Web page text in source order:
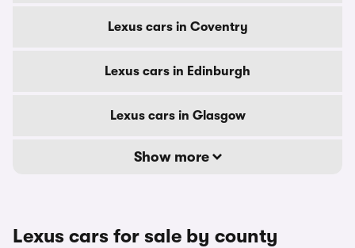
Lexus cars in Coventry
Lexus cars in Edinburgh
Lexus cars in Glasgow
Show more
Lexus cars for sale by county